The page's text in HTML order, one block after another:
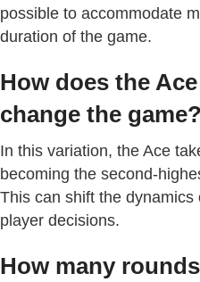
possible to accommodate
duration of the game.
How does the
change the game?
In this variation, the Ace
becoming the second-
This can shift the
player decisions.
How many